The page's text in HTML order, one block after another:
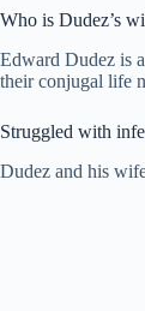
Who is Dudez’s
Edward Dudez is
their conjugal life
Struggled with
Dudez and his